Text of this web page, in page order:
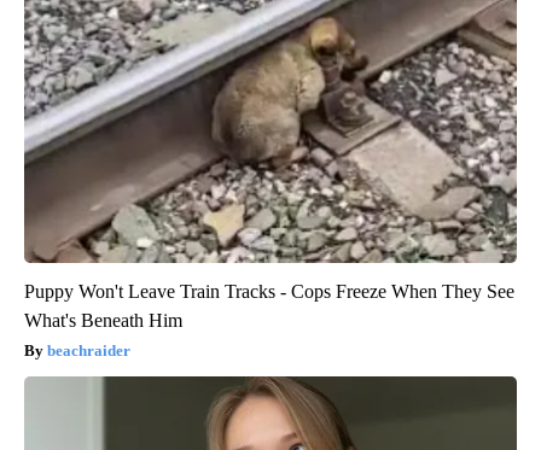
Puppy Won't Leave Train Tracks - Cops Freeze When They See
What's Beneath Him
beachraider